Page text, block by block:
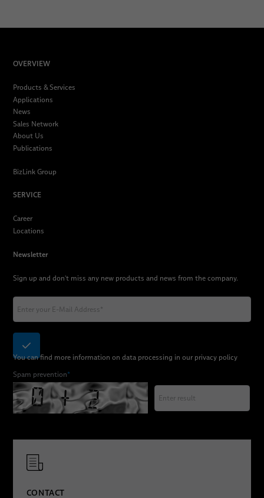
OVERVIEW
Products & Services
Applications
News
Sales Network
About Us
Publications
BizLink Group
SERVICE
Career
Locations
Newsletter
Sign up and don't miss any new products and news from the company.
You can find more information on data processing in our privacy policy
Spam prevention*
CONTACT